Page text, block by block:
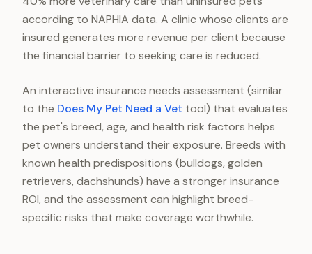
according to NAPHIA data. A clinic whose clients are
insured generates more revenue per client because
the financial barrier to seeking care is reduced.
An interactive insurance needs assessment (similar
to the Does My Pet Need a Vet tool) that evaluates
the pet's breed, age, and health risk factors helps
pet owners understand their exposure. Breeds with
known health predispositions (bulldogs, golden
retrievers, dachshunds) have a stronger insurance
ROI, and the assessment can highlight breed-
specific risks that make coverage worthwhile.